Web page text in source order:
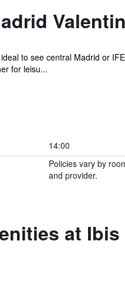
to see central Madrid or
for leisu...
14:00
Policies vary by
and provider.
at